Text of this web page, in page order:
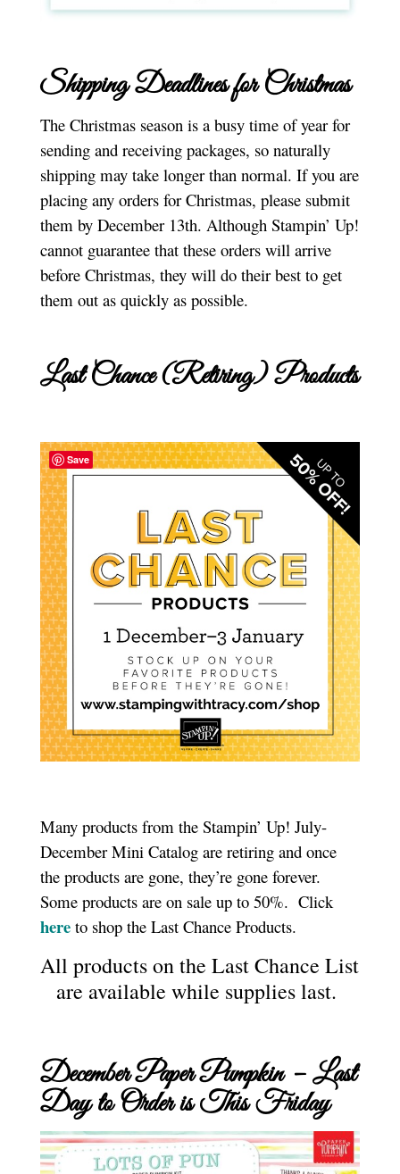
Shipping Deadlines for Christmas
The Christmas season is a busy time of year for
sending and receiving packages, so naturally
shipping may take longer than normal. If you are
placing any orders for Christmas, please submit
them by December 13th. Although Stampin’ Up!
cannot guarantee that these orders will arrive
before Christmas, they will do their best to get
them out as quickly as possible.
Last Chance (Retiring) Products
Many products from the Stampin’ Up! July-
December Mini Catalog are retiring and once
the products are gone, they’re gone forever.
Some products are on sale up to 50%. Click
hereto shop the Last Chance Products.
All products on the Last Chance List
are available while supplies last.
December Paper Pumpkin – Last
Day to Order is This Friday
Save